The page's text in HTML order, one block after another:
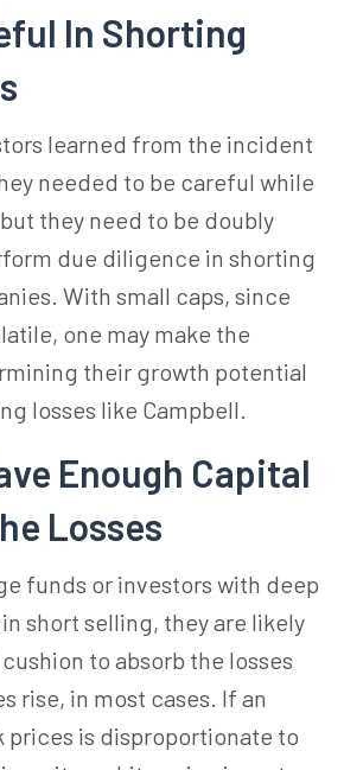
In Shorting
learned from the incident
needed to be careful while
they need to be doubly
due diligence in shorting
With small caps, since
one may make the
their growth potential
losses like Campbell.
Enough Capital
Losses
funds or investors with deep
short selling, they are likely
to absorb the losses
rise, in most cases. If an
prices is disproportionate to